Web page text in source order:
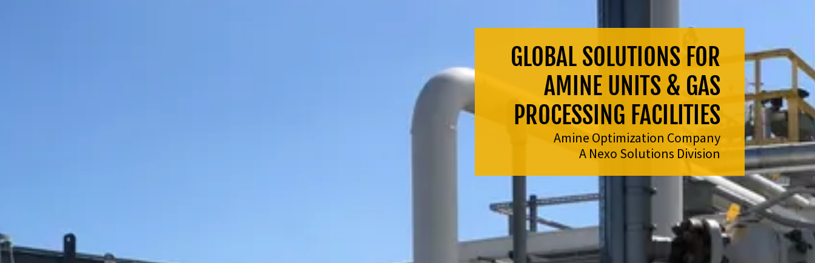
GLOBAL SOLUTIONS FOR
AMINE UNITS & GAS
PROCESSING FACILITIES
Amine Optimization Company
A Nexo Solutions Division